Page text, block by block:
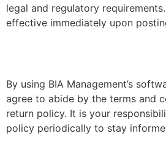
legal and regulatory
effective immediately upon
By using BIA Management’s
agree to abide by the terms and
return policy. It is your
policy periodically to stay